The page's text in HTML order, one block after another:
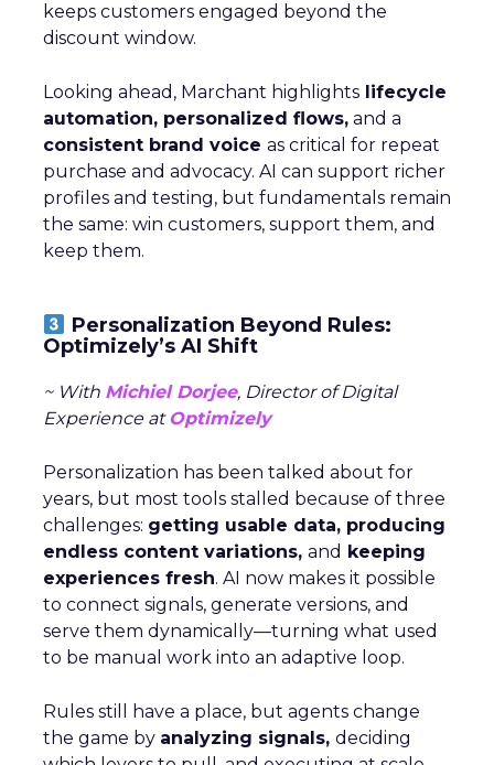
keeps customers engaged beyond the
discount window.
Looking ahead, Marchant highlights lifecycle
automation, personalized flows, and a
consistent brand voice as critical for repeat
purchase and advocacy. AI can support richer
profiles and testing, but fundamentals remain
the same: win customers, support them, and
keep them.
Personalization Beyond Rules:
Optimizely’s AI Shift
~ With Michiel Dorjee, Director of Digital
Experience at Optimizely
Personalization has been talked about for
years, but most tools stalled because of three
challenges: getting usable data, producing
endless content variations, and keeping
experiences fresh. AI now makes it possible
to connect signals, generate versions, and
serve them dynamically—turning what used
to be manual work into an adaptive loop.
Rules still have a place, but agents change
the game by analyzing signals, deciding